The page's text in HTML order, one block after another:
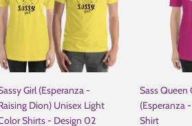
Girl (Esperanza -
Dion) Unisex Light
Shirts - Design 02
Sass Queen
(Esperanza
Shirt